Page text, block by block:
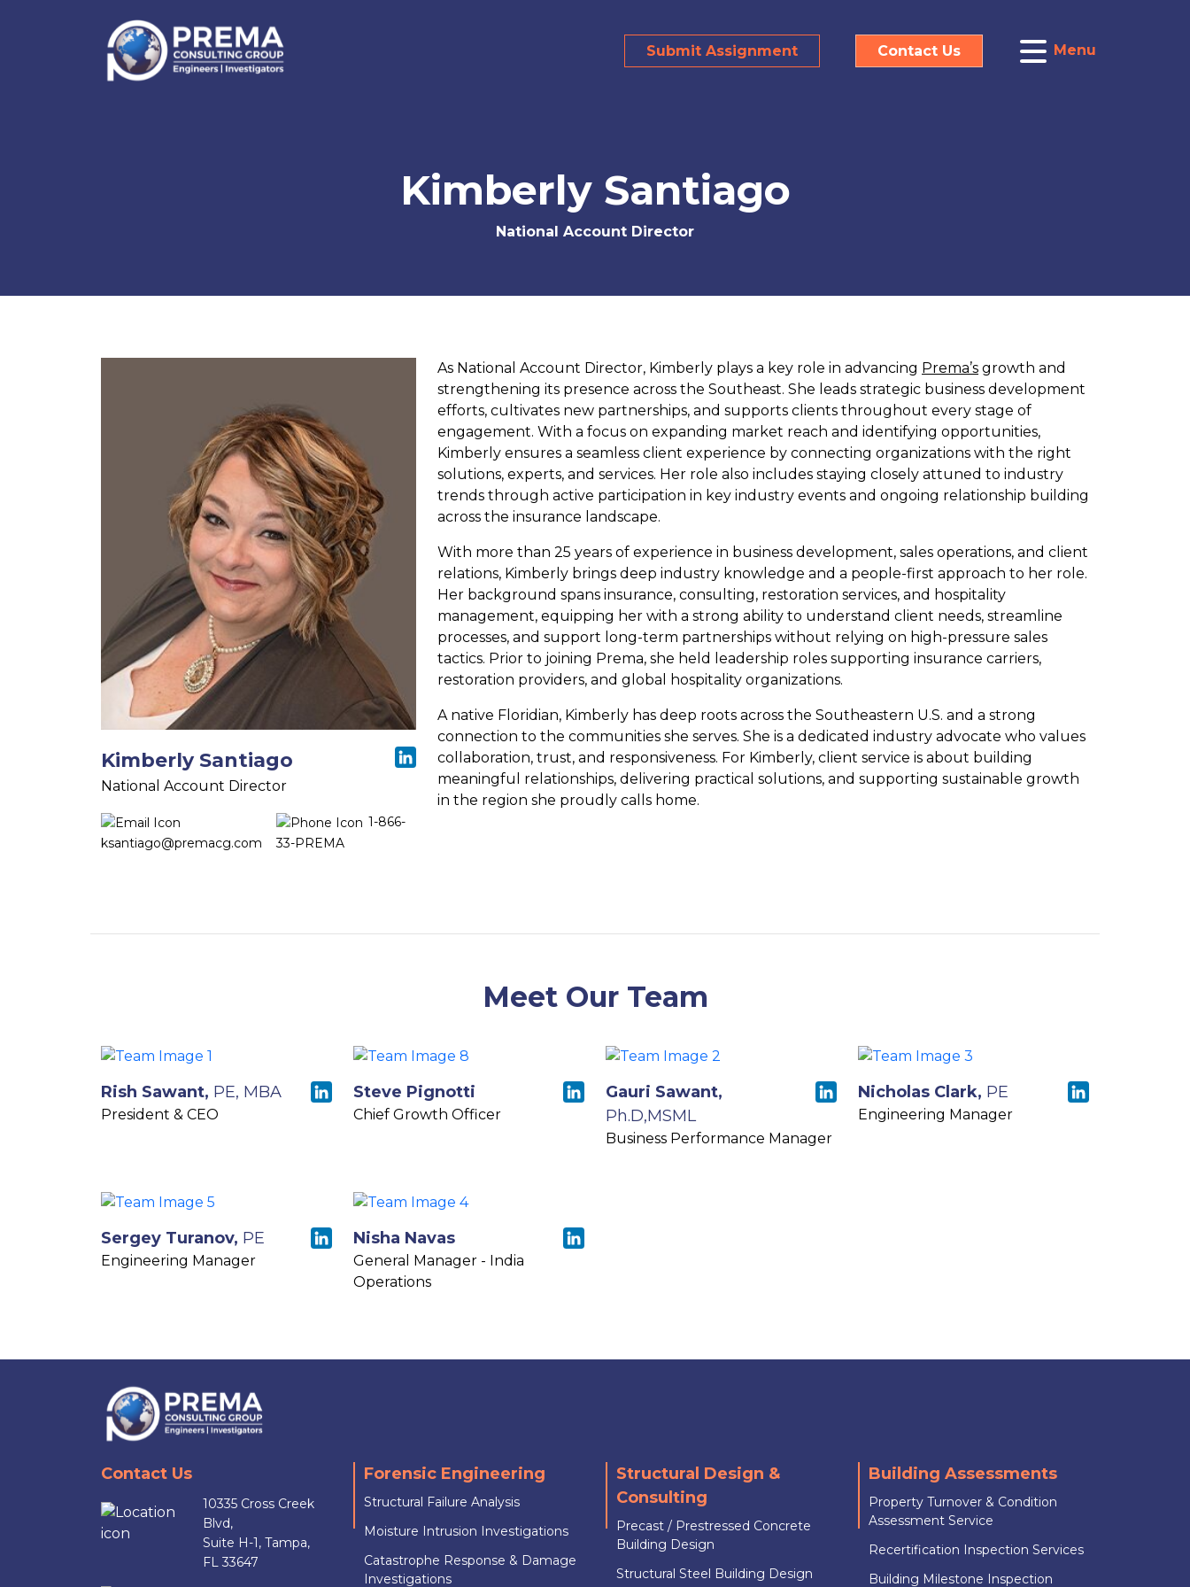
Menu
Submit Assignment Contact Us
Kimberly Santiago
National Account Director
Kimberly Santiago
National Account Director
ksantiago@premacg.com
1-866-
33-PREMA
As National Account Director, Kimberly plays a key role in advancing Prema’s growth and
strengthening its presence across the Southeast. She leads strategic business development
efforts, cultivates new partnerships, and supports clients throughout every stage of
engagement. With a focus on expanding market reach and identifying opportunities,
Kimberly ensures a seamless client experience by connecting organizations with the right
solutions, experts, and services. Her role also includes staying closely attuned to industry
trends through active participation in key industry events and ongoing relationship building
across the insurance landscape.
With more than 25 years of experience in business development, sales operations, and client
relations, Kimberly brings deep industry knowledge and a people-first approach to her role.
Her background spans insurance, consulting, restoration services, and hospitality
management, equipping her with a strong ability to understand client needs, streamline
processes, and support long-term partnerships without relying on high-pressure sales
tactics. Prior to joining Prema, she held leadership roles supporting insurance carriers,
restoration providers, and global hospitality organizations.
A native Floridian, Kimberly has deep roots across the Southeastern U.S. and a strong
connection to the communities she serves. She is a dedicated industry advocate who values
collaboration, trust, and responsiveness. For Kimberly, client service is about building
meaningful relationships, delivering practical solutions, and supporting sustainable growth
in the region she proudly calls home.
Meet Our Team
Rish Sawant, PE, MBA
President & CEO
Steve Pignotti
Chief Growth Officer
Gauri Sawant,
Ph.D,MSML
Business Performance Manager
Nicholas Clark, PE
Engineering Manager
Sergey Turanov, PE
Engineering Manager
Nisha Navas
General Manager - India
Operations
Contact Us
10335 Cross Creek
Blvd,
Suite H-1, Tampa,
FL 33647
Forensic Engineering
Structural Failure Analysis
Moisture Intrusion Investigations
Catastrophe Response & Damage
Investigations
Structural Design &
Consulting
Precast / Prestressed Concrete
Building Design
Structural Steel Building Design
Building Assessments
Property Turnover & Condition
Assessment Service
Recertification Inspection Services
Building Milestone Inspection